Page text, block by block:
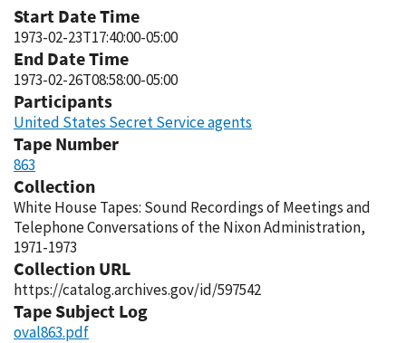
Start Date Time
1973-02-23T17:40:00-05:00
End Date Time
1973-02-26T08:58:00-05:00
Participants
United States Secret Service agents
Tape Number
863
Collection
White House Tapes: Sound Recordings of Meetings and
Telephone Conversations of the Nixon Administration,
1971-1973
Collection URL
https://catalog.archives.gov/id/597542
Tape Subject Log
oval863.pdf